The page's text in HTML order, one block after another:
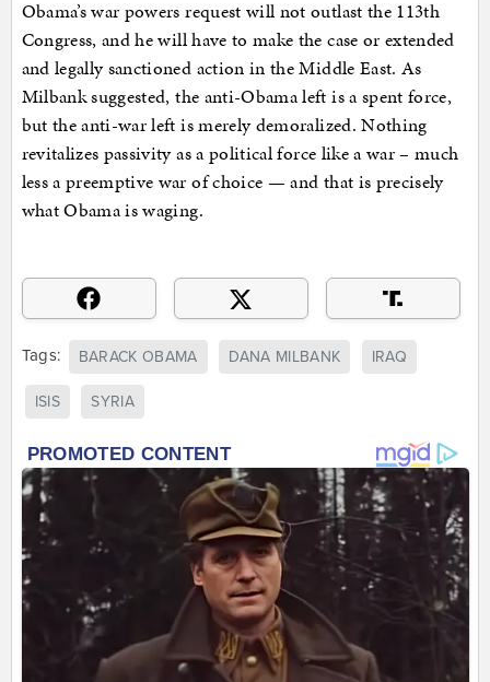
Obama’s war powers request will not outlast the 113th
Congress, and he will have to make the case or extended
and legally sanctioned action in the Middle East. As
Milbank suggested, the anti-Obama left is a spent force,
but the anti-war left is merely demoralized. Nothing
revitalizes passivity as a political force like a war – much
less a preemptive war of choice — and that is precisely
what Obama is waging.
Tags: BARACK OBAMA DANA MILBANK IRAQ
ISIS SYRIA